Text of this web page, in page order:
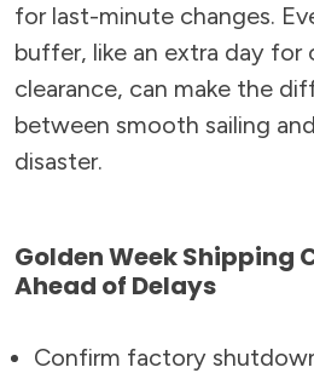
for last-minute changes.
buffer, like an extra day for
clearance, can make the
between smooth sailing
disaster.
Golden Week Shipping
Ahead of Delays
Confirm factory